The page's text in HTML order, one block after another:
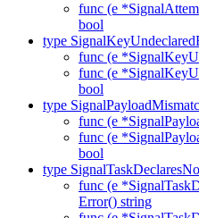
func (e
bool
type
func (e
func (e
bool
type
func (e
func (e
bool
type
func (e
Error() string